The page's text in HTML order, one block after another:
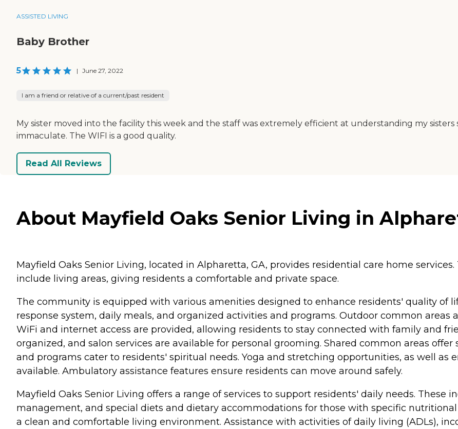
ASSISTED LIVING
Baby Brother
5 | June 27, 2022
I am a friend or relative of a current/past resident
My sister moved into the facility this week and the staff was extremely efficient at understanding my
immaculate. The WIFI is a good quality.
Read All Reviews
About Mayfield Oaks Senior Living in
Mayfield Oaks Senior Living, located in Alpharetta, GA, provides residential care home
include living areas, giving residents a comfortable and private space.
The community is equipped with various amenities designed to enhance residents' quality of
response system, daily meals, and organized activities and programs. Outdoor common areas
WiFi and internet access are provided, allowing residents to stay connected with family and
organized, and salon services are available for personal grooming. Shared common areas
and programs cater to residents' spiritual needs. Yoga and stretching opportunities, as well as
available. Ambulatory assistance features ensure residents can move around safely.
Mayfield Oaks Senior Living offers a range of services to support residents' daily needs. These
management, and special diets and dietary accommodations for those with specific
a clean and comfortable living environment. Assistance with activities of daily living (ADLs),